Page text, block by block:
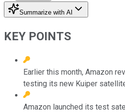
Summarize with AI
KEY POINTS
Earlier this month, Amazon
testing its new Kuiper
Amazon launched its test